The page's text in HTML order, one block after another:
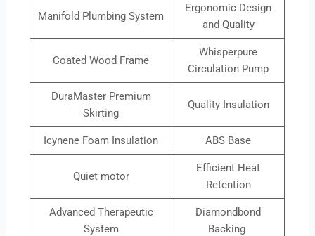
Manifold Plumbing System
Ergonomic Design
and Quality
Coated Wood Frame
Whisperpure
Circulation Pump
DuraMaster Premium
Skirting
Quality Insulation
Icynene Foam Insulation ABS Base
Quiet motor
Efficient Heat
Retention
Advanced Therapeutic
System
Diamondbond
Backing